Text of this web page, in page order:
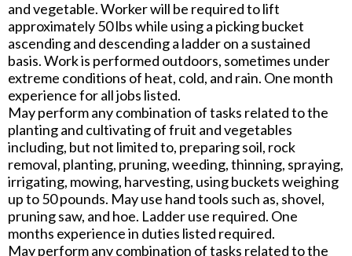
and vegetable. Worker will be required to lift
approximately 50 lbs while using a picking bucket
ascending and descending a ladder on a sustained
basis. Work is performed outdoors, sometimes under
extreme conditions of heat, cold, and rain. One month
experience for all jobs listed.
May perform any combination of tasks related to the
planting and cultivating of fruit and vegetables
including, but not limited to, preparing soil, rock
removal, planting, pruning, weeding, thinning, spraying,
irrigating, mowing, harvesting, using buckets weighing
up to 50 pounds. May use hand tools such as, shovel,
pruning saw, and hoe. Ladder use required. One
months experience in duties listed required.
May perform any combination of tasks related to the